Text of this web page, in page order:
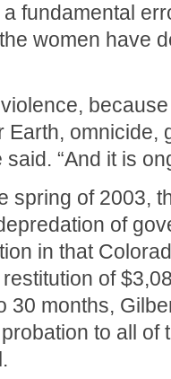
fundamental
women have
violence,
Earth, omnicide,
said. “And it is
spring of 2003,
of
in that
of
30 months,
to all of